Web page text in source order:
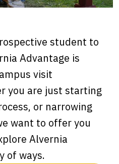
student to
Advantage is
visit
you are just starting
or narrowing
want to offer you
Alvernia
of ways.